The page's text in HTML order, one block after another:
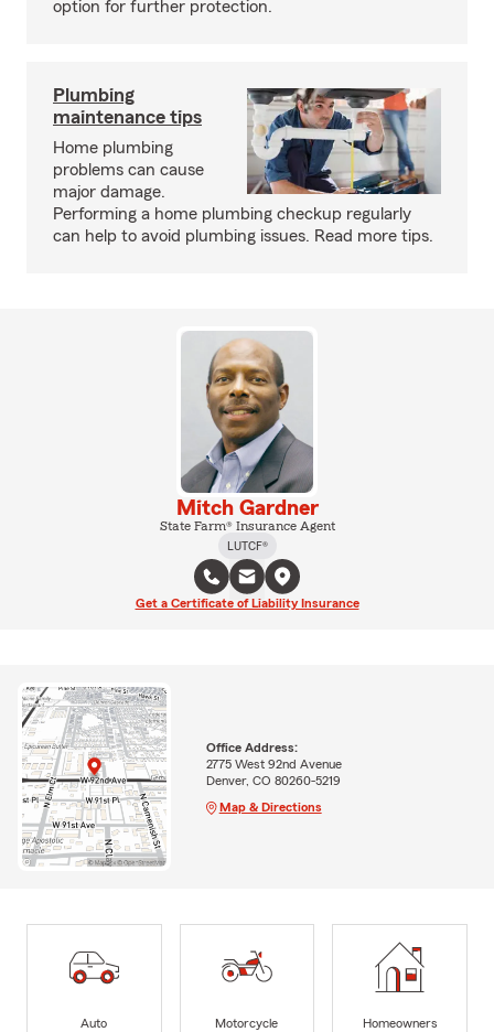
option for further protection.
Plumbing
maintenance tips
Home plumbing
problems can cause
major damage.
Performing a home plumbing checkup regularly
can help to avoid plumbing issues. Read more tips.
Mitch Gardner
State Farm® Insurance Agent
LUTCF®
Get a Certificate of Liability Insurance
Office Address:
2775 West 92nd Avenue
Denver, CO 80260-5219
Map & Directions
Auto
Motorcycle
Homeowners